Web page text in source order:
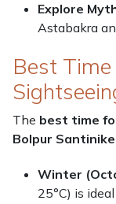
Explore
Astabakra
Best
The best time
Bolpur
Winter
25°C) is